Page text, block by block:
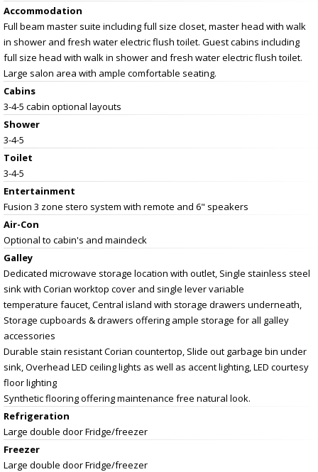
Accommodation
Full beam master suite including full size closet, master head with walk
in shower and fresh water electric flush toilet. Guest cabins including
full size head with walk in shower and fresh water electric flush toilet.
Large salon area with ample comfortable seating.
Cabins
3-4-5 cabin optional layouts
Shower
3-4-5
Toilet
3-4-5
Entertainment
Fusion 3 zone stero system with remote and 6" speakers
Air-Con
Optional to cabin's and maindeck
Galley
Dedicated microwave storage location with outlet, Single stainless steel
sink with Corian worktop cover and single lever variable
temperature faucet, Central island with storage drawers underneath,
Storage cupboards & drawers offering ample storage for all galley
accessories
Durable stain resistant Corian countertop, Slide out garbage bin under
sink, Overhead LED ceiling lights as well as accent lighting, LED courtesy
floor lighting
Synthetic flooring offering maintenance free natural look.
Refrigeration
Large double door Fridge/freezer
Freezer
Large double door Fridge/freezer